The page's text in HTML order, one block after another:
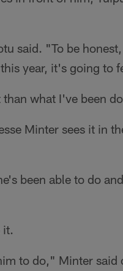
said. "To be
year, it's going to
what I've been
Minter sees it in
been able to do
it.
to do," Minter said